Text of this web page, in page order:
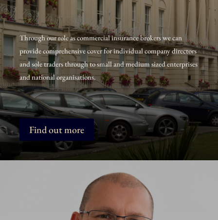
Through our role as commercial insurance brokers we can
provide comprehensive cover for individual company directors
and sole traders through to small and medium sized enterprises
and national organisations.
Find out more